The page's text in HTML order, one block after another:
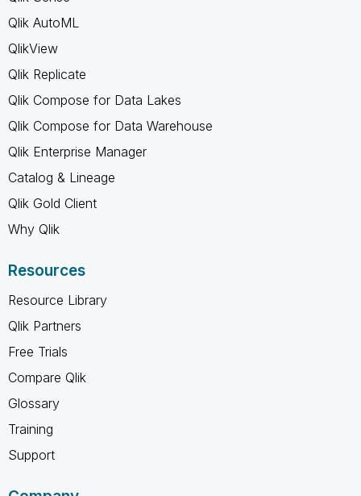
Qlik AutoML
QlikView
Qlik Replicate
Qlik Compose for Data Lakes
Qlik Compose for Data Warehouse
Qlik Enterprise Manager
Catalog & Lineage
Qlik Gold Client
Why Qlik
Resources
Resource Library
Qlik Partners
Free Trials
Compare Qlik
Glossary
Training
Support